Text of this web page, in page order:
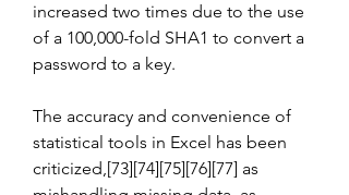
increased two times due to the use
of a 100,000-fold SHA1 to convert a
password to a key.
The accuracy and convenience of
statistical tools in Excel has been
criticized,[73][74][75][76][77] as